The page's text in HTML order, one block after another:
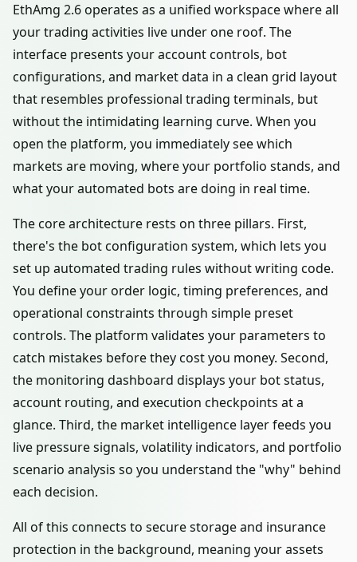
EthAmg 2.6 operates as a unified workspace where all
your trading activities live under one roof. The
interface presents your account controls, bot
configurations, and market data in a clean grid layout
that resembles professional trading terminals, but
without the intimidating learning curve. When you
open the platform, you immediately see which
markets are moving, where your portfolio stands, and
what your automated bots are doing in real time.
The core architecture rests on three pillars. First,
there's the bot configuration system, which lets you
set up automated trading rules without writing code.
You define your order logic, timing preferences, and
operational constraints through simple preset
controls. The platform validates your parameters to
catch mistakes before they cost you money. Second,
the monitoring dashboard displays your bot status,
account routing, and execution checkpoints at a
glance. Third, the market intelligence layer feeds you
live pressure signals, volatility indicators, and portfolio
scenario analysis so you understand the "why" behind
each decision.
All of this connects to secure storage and insurance
protection in the background, meaning your assets